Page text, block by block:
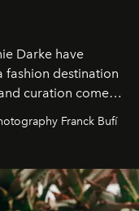
Darke have
fashion destination
curation come
by The
best fashion
Franck Bufí